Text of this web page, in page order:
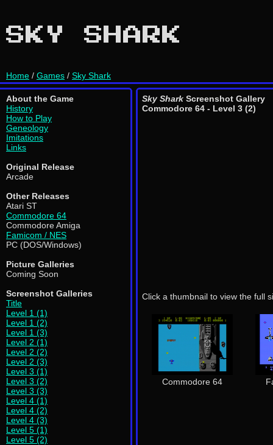
SKY SHARK
Home / Games / Sky Shark
About the Game
History
How to Play
Geneology
Imitations
Links
Original Release
Arcade
Other Releases
Atari ST
Commodore 64
Commodore Amiga
Famicom / NES
PC (DOS/Windows)
Picture Galleries
Coming Soon
Screenshot Galleries
Title
Level 1 (1)
Level 1 (2)
Level 1 (3)
Level 2 (1)
Level 2 (2)
Level 2 (3)
Level 3 (1)
Level 3 (2)
Level 3 (3)
Level 4 (1)
Level 4 (2)
Level 4 (3)
Level 5 (1)
Level 5 (2)
Sky Shark Screenshot Gallery
Commodore 64 - Level 3 (2)
Click a thumbnail to view the full
Commodore 64